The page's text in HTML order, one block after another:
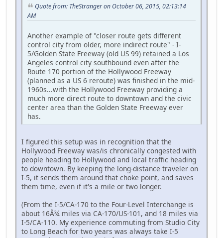
Quote from: TheStranger on October 06, 2015, 02:13:14
AM
Another example of "closer route gets different
control city from older, more indirect route" - I-
5/Golden State Freeway (old US 99) retained a Los
Angeles control city southbound even after the
Route 170 portion of the Hollywood Freeway
(planned as a US 6 reroute) was finished in the mid-
1960s...with the Hollywood Freeway providing a
much more direct route to downtown and the civic
center area than the Golden State Freeway ever
has.
I figured this setup was in recognition that the
Hollywood Freeway was/is chronically congested with
people heading to Hollywood and local traffic heading
to downtown. By keeping the long-distance traveler on
I-5, it sends them around that choke point, and saves
them time, even if it's a mile or two longer.
(From the I-5/CA-170 to the Four-Level Interchange is
about 16Â¾ miles via CA-170/US-101, and 18 miles via
I-5/CA-110. My experience commuting from Studio City
to Long Beach for two years was always take I-5